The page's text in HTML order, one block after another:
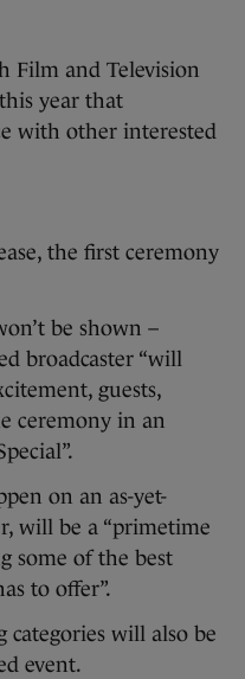
Film and Television
year that
with other interested
the first ceremony
be shown –
broadcaster “will
guests,
ceremony in an
on an as-yet-
will be a “primetime
some of the best
to offer”.
will also be
event.